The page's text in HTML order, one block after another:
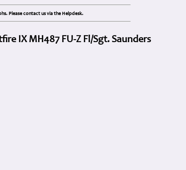
Please contact us via the Helpdesk.
IX MH487 FU-Z Fl/Sgt. Saunders